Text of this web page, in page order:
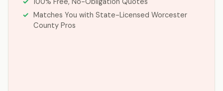
Matches You with State-Licensed Worcester
County Pros